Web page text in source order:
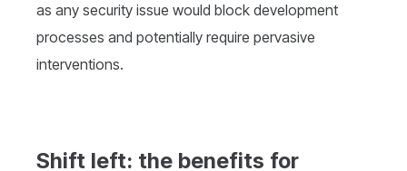
as any security issue would block development
processes and potentially require pervasive
interventions.
Shift left: the benefits for